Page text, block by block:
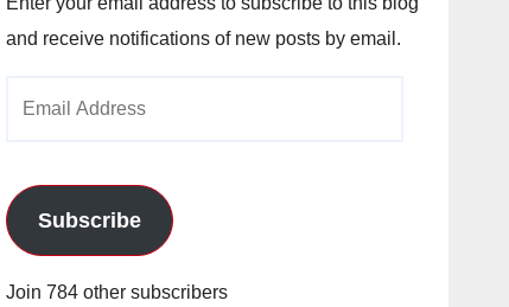
and receive notifications of new posts by email.
Subscribe
Join 784 other subscribers